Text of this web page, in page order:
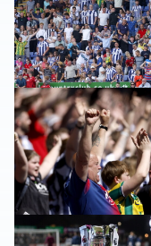
QUIZ | Name the
Albion U21s learn